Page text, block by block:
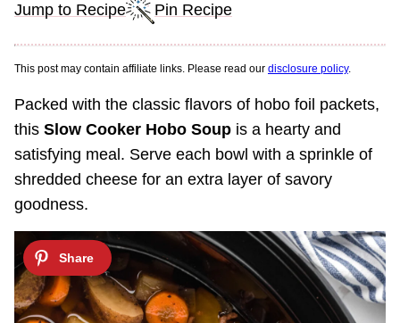
Jump to Recipe Pin Recipe
This post may contain affiliate links. Please read our disclosure policy.
Packed with the classic flavors of hobo foil packets,
this Slow Cooker Hobo Soup is a hearty and
satisfying meal. Serve each bowl with a sprinkle of
shredded cheese for an extra layer of savory
goodness.